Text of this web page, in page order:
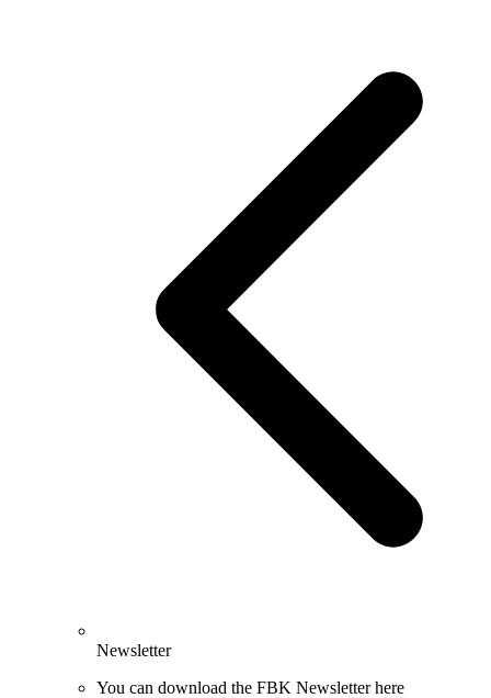
Newsletter
You can download the FBK Newsletter here